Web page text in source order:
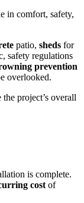
in comfort, safety,
patio, sheds for
safety regulations
prevention
overlooked.
project’s overall
is complete.
cost of